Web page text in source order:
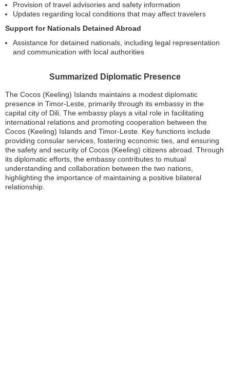
Provision of travel advisories and safety information
Updates regarding local conditions that may affect travelers
Support for Nationals Detained Abroad
Assistance for detained nationals, including legal representation
and communication with local authorities
Summarized Diplomatic Presence
The Cocos (Keeling) Islands maintains a modest diplomatic
presence in Timor-Leste, primarily through its embassy in the
capital city of Dili. The embassy plays a vital role in facilitating
international relations and promoting cooperation between the
Cocos (Keeling) Islands and Timor-Leste. Key functions include
providing consular services, fostering economic ties, and ensuring
the safety and security of Cocos (Keeling) citizens abroad. Through
its diplomatic efforts, the embassy contributes to mutual
understanding and collaboration between the two nations,
highlighting the importance of maintaining a positive bilateral
relationship.